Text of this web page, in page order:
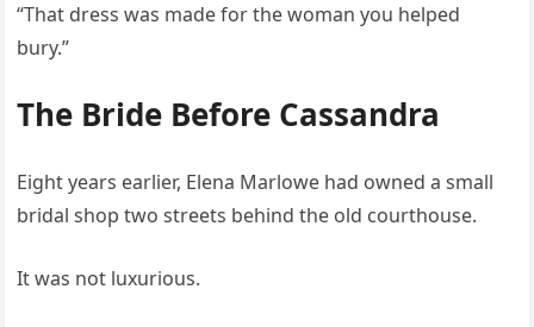
“That dress was made for the woman you helped
bury.”
The Bride Before Cassandra
Eight years earlier, Elena Marlowe had owned a small
bridal shop two streets behind the old courthouse.
It was not luxurious.